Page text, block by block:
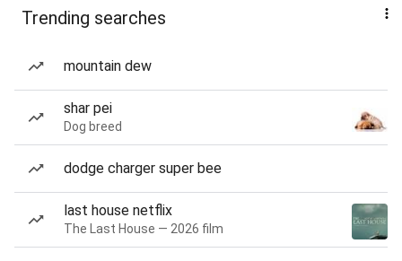
Trending searches
mountain dew
shar pei
Dog breed
dodge charger super bee
last house netflix
The Last House — 2026 film